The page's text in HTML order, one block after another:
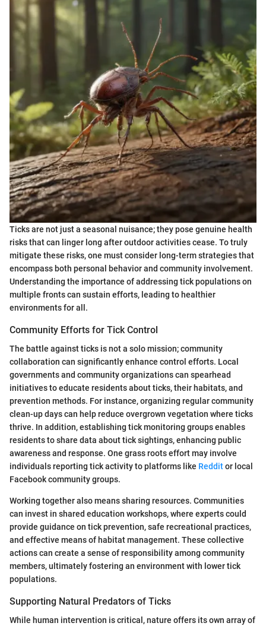
Ticks are not just a seasonal nuisance; they pose genuine health
risks that can linger long after outdoor activities cease. To truly
mitigate these risks, one must consider long-term strategies that
encompass both personal behavior and community involvement.
Understanding the importance of addressing tick populations on
multiple fronts can sustain efforts, leading to healthier
environments for all.
Community Efforts for Tick Control
The battle against ticks is not a solo mission; community
collaboration can significantly enhance control efforts. Local
governments and community organizations can spearhead
initiatives to educate residents about ticks, their habitats, and
prevention methods. For instance, organizing regular community
clean-up days can help reduce overgrown vegetation where ticks
thrive. In addition, establishing tick monitoring groups enables
residents to share data about tick sightings, enhancing public
awareness and response. One grass roots effort may involve
individuals reporting tick activity to platforms like Redditor local
Facebook community groups.
Working together also means sharing resources. Communities
can invest in shared education workshops, where experts could
provide guidance on tick prevention, safe recreational practices,
and effective means of habitat management. These collective
actions can create a sense of responsibility among community
members, ultimately fostering an environment with lower tick
populations.
Supporting Natural Predators of Ticks
While human intervention is critical, nature offers its own array of